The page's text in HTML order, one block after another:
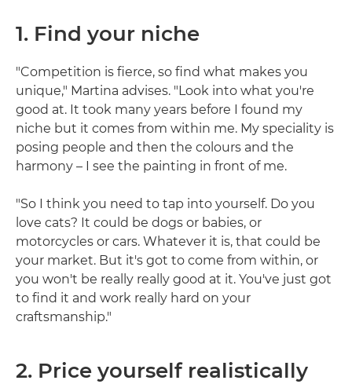
1. Find your niche
"Competition is fierce, so find what makes you
unique," Martina advises. "Look into what you're
good at. It took many years before I found my
niche but it comes from within me. My speciality is
posing people and then the colours and the
harmony – I see the painting in front of me.
"So I think you need to tap into yourself. Do you
love cats? It could be dogs or babies, or
motorcycles or cars. Whatever it is, that could be
your market. But it's got to come from within, or
you won't be really really good at it. You've just got
to find it and work really hard on your
craftsmanship."
2. Price yourself realistically